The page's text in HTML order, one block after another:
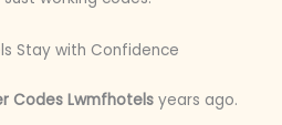
Stay with Confidence
Codes Lwmfhotels years ago.